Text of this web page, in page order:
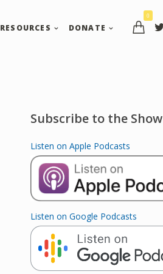
0
RESOURCES DONATE
Subscribe to the Show
Listen on Apple Podcasts
Listen on Google Podcasts